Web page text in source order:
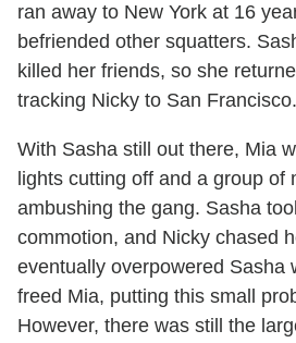
ran away to New York at 16
befriended other squatters.
killed her friends, so she
tracking Nicky to San Francisco.
With Sasha still out there, Mia
lights cutting off and a group of
ambushing the gang. Sasha
commotion, and Nicky chased
eventually overpowered Sasha
freed Mia, putting this small
However, there was still the